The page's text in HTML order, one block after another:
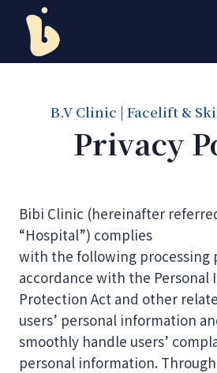
content
B.V Clinic | Facelift &
Privacy
Bibi Clinic (hereinafter
“Hospital”) complies
with the following processing
accordance with the Personal
Protection Act and other
users’ personal information
smoothly handle users’
personal information.